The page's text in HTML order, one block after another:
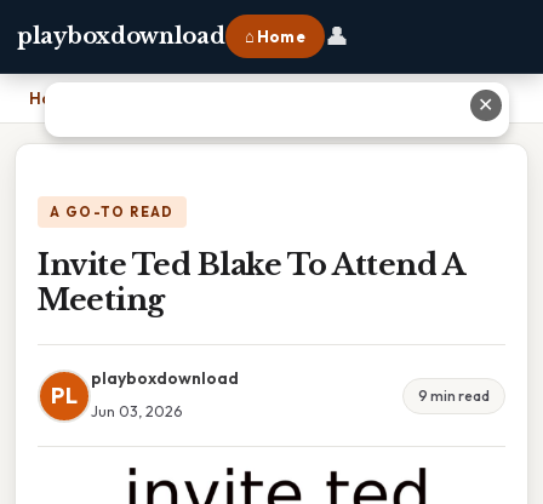
playboxdownload ⌂ Home 👤
Home
A GO-TO READ
Invite Ted Blake To Attend A
Meeting
PL
playboxdownload
Jun 03, 2026
9 min read
✕